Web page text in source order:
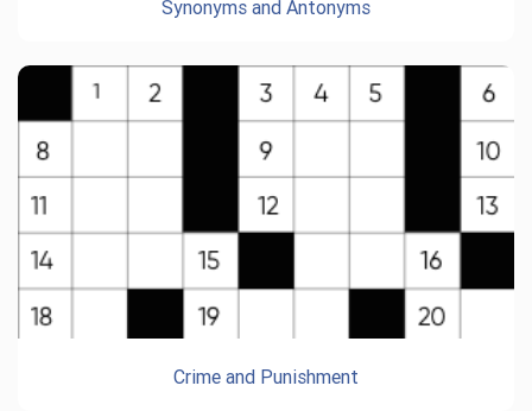
Synonyms and Antonyms
Crime and Punishment